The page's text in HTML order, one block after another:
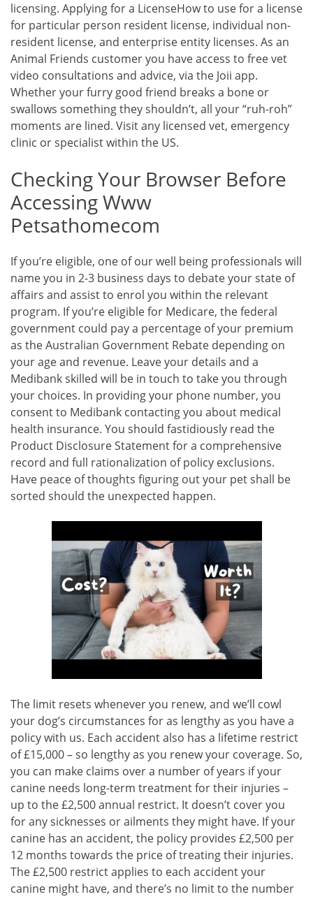
licensing. Applying for a LicenseHow to use for a license
for particular person resident license, individual non-
resident license, and enterprise entity licenses. As an
Animal Friends customer you have access to free vet
video consultations and advice, via the Joii app.
Whether your furry good friend breaks a bone or
swallows something they shouldn’t, all your “ruh-roh”
moments are lined. Visit any licensed vet, emergency
clinic or specialist within the US.
Checking Your Browser Before
Accessing Www
Petsathomecom
If you’re eligible, one of our well being professionals will
name you in 2-3 business days to debate your state of
affairs and assist to enrol you within the relevant
program. If you’re eligible for Medicare, the federal
government could pay a percentage of your premium
as the Australian Government Rebate depending on
your age and revenue. Leave your details and a
Medibank skilled will be in touch to take you through
your choices. In providing your phone number, you
consent to Medibank contacting you about medical
health insurance. You should fastidiously read the
Product Disclosure Statement for a comprehensive
record and full rationalization of policy exclusions.
Have peace of thoughts figuring out your pet shall be
sorted should the unexpected happen.
The limit resets whenever you renew, and we’ll cowl
your dog’s circumstances for as lengthy as you have a
policy with us. Each accident also has a lifetime restrict
of £15,000 – so lengthy as you renew your coverage. So,
you can make claims over a number of years if your
canine needs long-term treatment for their injuries –
up to the £2,500 annual restrict. It doesn’t cover you
for any sicknesses or ailments they might have. If your
canine has an accident, the policy provides £2,500 per
12 months towards the price of treating their injuries.
The £2,500 restrict applies to each accident your
canine might have, and there’s no limit to the number